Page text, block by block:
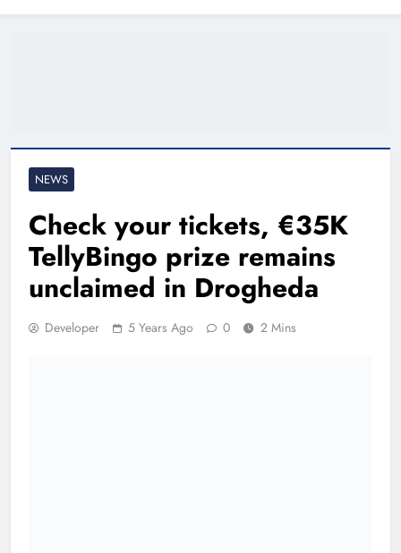
NEWS
Check your tickets, €35K
TellyBingo prize remains
unclaimed in Drogheda
Developer 5 Years Ago 0 2 Mins